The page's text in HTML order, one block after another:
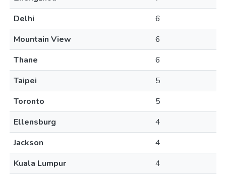
Delhi
6
Mountain View
6
Thane
6
Taipei
5
Toronto
5
Ellensburg
4
Jackson
4
Kuala Lumpur
4